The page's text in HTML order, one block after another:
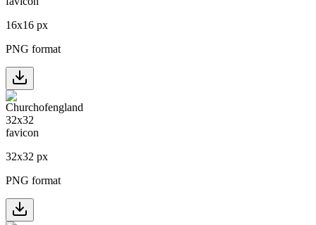
16x16 px
PNG format
32x32 px
PNG format